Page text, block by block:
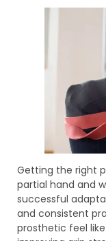
Getting the right
partial hand and
successful
and consistent
prosthetic feel